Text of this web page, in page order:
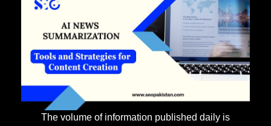
The volume of information published daily is